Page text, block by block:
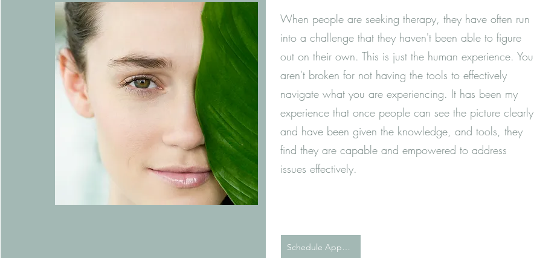
When people are seeking therapy, they have often run
into a challenge that they haven't been able to figure
out on their own. This is just the human experience. You
aren't broken for not having the tools to effectively
navigate what you are experiencing. It has been my
experience that once people can see the picture clearly
and have been given the knowledge, and tools, they
find they are capable and empowered to address
issues effectively.
Schedule Appointment